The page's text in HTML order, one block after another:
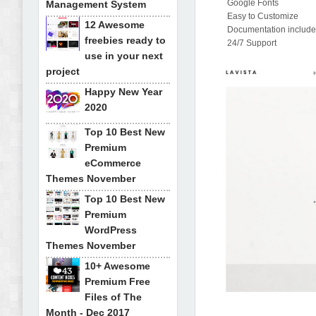
Google Fonts
Easy to Customize
Documentation
24/7 Support
Management System
12 Awesome
freebies ready to
use in your next
project
Happy New Year
2020
Top 10 Best New
Premium
eCommerce
Themes November
Top 10 Best New
Premium
WordPress
Themes November
10+ Awesome
Premium Free
Files of The
Month - Dec 2017